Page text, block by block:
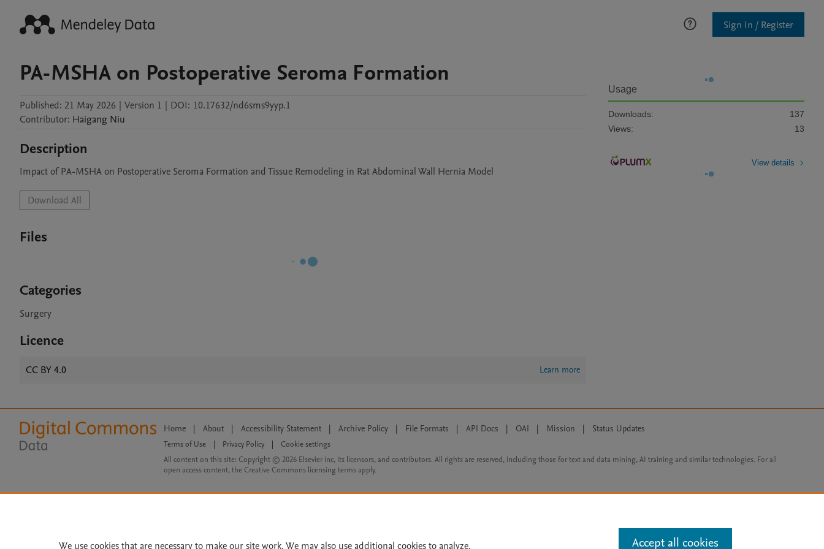
Sign In / Register
PA-MSHA on Postoperative Seroma Formation
Published: 21 May 2026 | Version 1 | DOI: 10.17632/nd6sms9yyp.1
Contributor: Haigang Niu
Description
Impact of PA-MSHA on Postoperative Seroma Formation and Tissue Remodeling in Rat Abdominal Wall Hernia Model
Download All
Files
Categories
Surgery
Licence
CC BY 4.0 Learn more
Usage
Downloads:
137
Views:
13
View details
Home | About | Accessibility Statement | Archive Policy | File Formats | API Docs | OAI | Mission | Status Updates
Terms of Use Privacy Policy
Cookie settings
All content on this site: Copyright © 2026 Elsevier inc, its licensors, and contributors. All rights are reserved, including those for text and data mining, AI training and similar technologies. For all
open access content, the Creative Commons licensing terms apply.
We use cookies that are necessary to make our site work. We may also use additional cookies to analyze, Accept all cookies